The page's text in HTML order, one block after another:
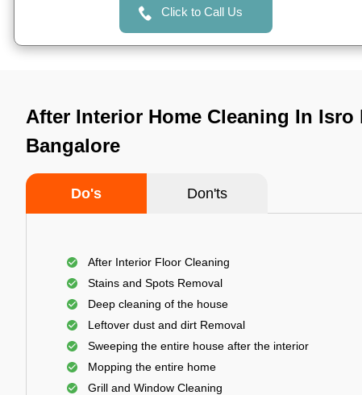
Click to Call Us
After Interior Home Cleaning In Isro
Bangalore
Do's Don'ts
After Interior Floor Cleaning
Stains and Spots Removal
Deep cleaning of the house
Leftover dust and dirt Removal
Sweeping the entire house after the interior
Mopping the entire home
Grill and Window Cleaning